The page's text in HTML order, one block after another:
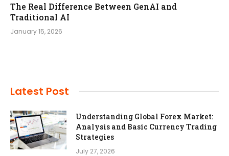
The Real Difference Between GenAI and
Traditional AI
January 15, 2026
Latest Post
Understanding Global Forex Market:
Analysis and Basic Currency Trading
Strategies
July 27, 2026